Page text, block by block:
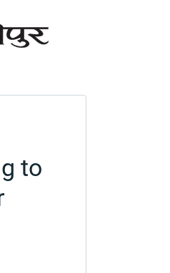
to